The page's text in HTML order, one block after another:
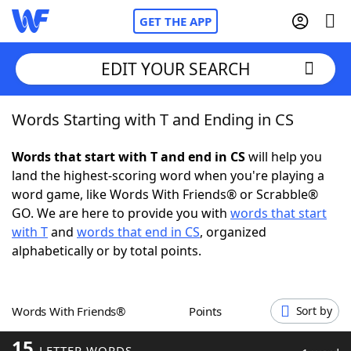
GET THE APP
Home
Words With FriendsCheat
NYT Crossplay Cheat
ScrabbleHelpers
Word GamesHelpers
EDIT YOUR SEARCH
Words Starting with T and Ending in CS
Words that start with T and end in CSwill help you
land the highest-scoring word when you're playing a
word game, like Words With Friends® or Scrabble®
GO. We are here to provide you with words that start
with Tand words that end in CS, organized
alphabetically or by total points.
Words With Friends® Points Sort by